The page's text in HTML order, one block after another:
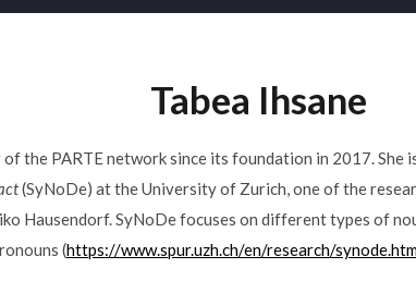
Tabea Ihsane
of the PARTE network since its foundation in 2017. She
(SyNoDe) at the University of Zurich, one of the
Hausendorf. SyNoDe focuses on different types of
(https://www.spur.uzh.ch/en/research/